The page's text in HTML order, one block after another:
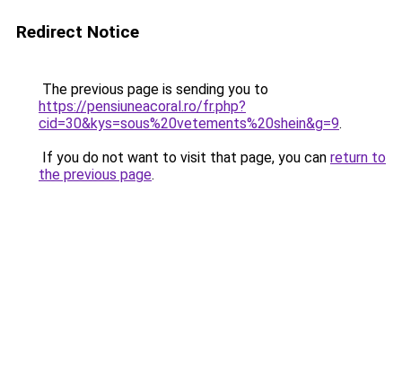
Redirect Notice
The previous page is sending you to
https://pensiuneacoral.ro/fr.php?
cid=30&kys=sous%20vetements%20shein&g=9.
If you do not want to visit that page, you can return to
the previous page.